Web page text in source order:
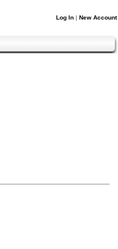
Log In | New Account